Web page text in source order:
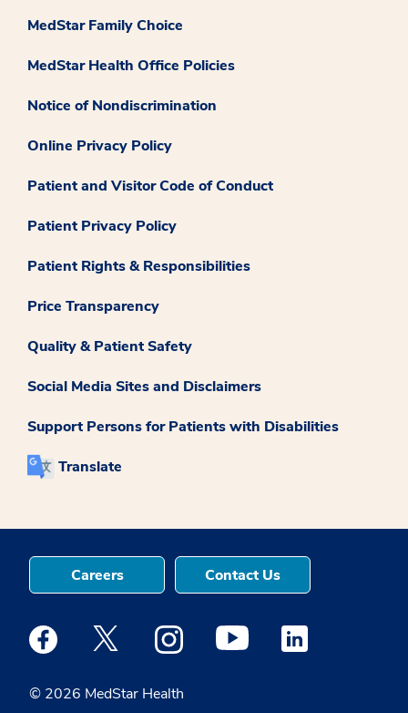
MedStar Family Choice
MedStar Health Office Policies
Notice of Nondiscrimination
Online Privacy Policy
Patient and Visitor Code of Conduct
Patient Privacy Policy
Patient Rights & Responsibilities
Price Transparency
Quality & Patient Safety
Social Media Sites and Disclaimers
Support Persons for Patients with Disabilities
Translate
© 2026 MedStar Health
Careers Contact Us
Medstar Facebook opens a new window
Medstar Twitter opens a new window
Medstar Instagram opens a new
Medstar Youtube opens a
Medstar Linkedin